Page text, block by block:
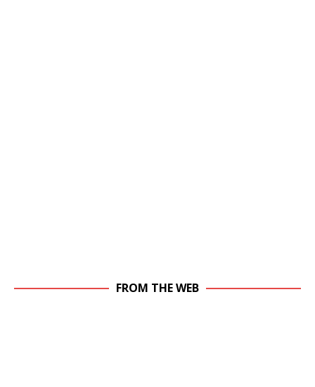
FROM THE WEB